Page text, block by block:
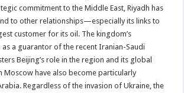
commitment to the Middle East, Riyadh has
to other relationships—especially its links to
customer for its oil. The kingdom’s
as a guarantor of the recent Iranian-Saudi
Beijing’s role in the region and its global
Moscow have also become particularly
Regardless of the invasion of Ukraine, the